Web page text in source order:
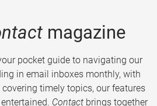
magazine
pocket guide to navigating our
in email inboxes monthly, with
timely topics, our features
Contact brings together